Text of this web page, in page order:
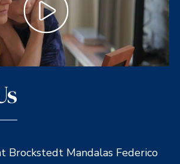
Brockstedt Mandalas Federico